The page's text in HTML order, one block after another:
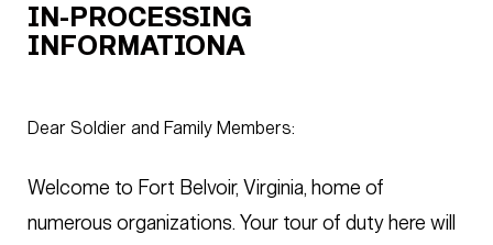
IN-PROCESSING
INFORMATIONA
Dear Soldier and Family Members:
Welcome to Fort Belvoir, Virginia, home of
numerous organizations. Your tour of duty here will